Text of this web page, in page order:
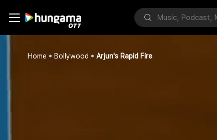
Home Bollywood Arjun's Rapid Fire